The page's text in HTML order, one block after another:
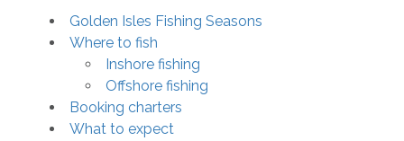
Golden Isles Fishing Seasons
Where to fish
Inshore fishing
Offshore fishing
Booking charters
What to expect